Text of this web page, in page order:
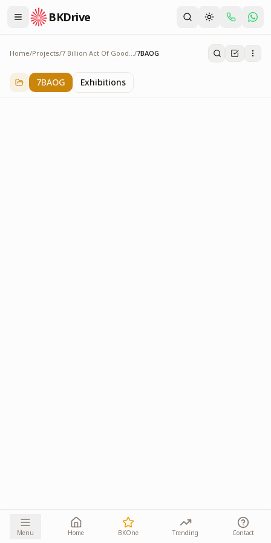
BKDrive
Home/Projects/ 7 Billion Act Of Goodness/7BAOG
7BAOG
3itemsin7 Billion Act Of Goodness
7BAOG Exhibitions
Menu Home BKOne Trending Contact